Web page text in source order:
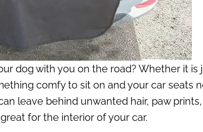
dog with you on the road? Whether it is
comfy to sit on and your car seats
leave behind unwanted hair, paw
for the interior of your car.